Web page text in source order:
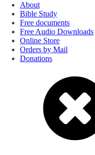
About
Bible Study
Free documents
Free Audio Downloads
Online Store
Orders by Mail
Donations